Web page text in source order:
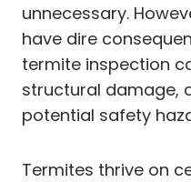
unnecessary.
have dire
termite inspection
structural damage,
potential safety
Termites thrive on